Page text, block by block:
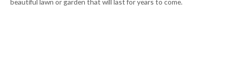
beautiful lawn or garden that will last for years to come.